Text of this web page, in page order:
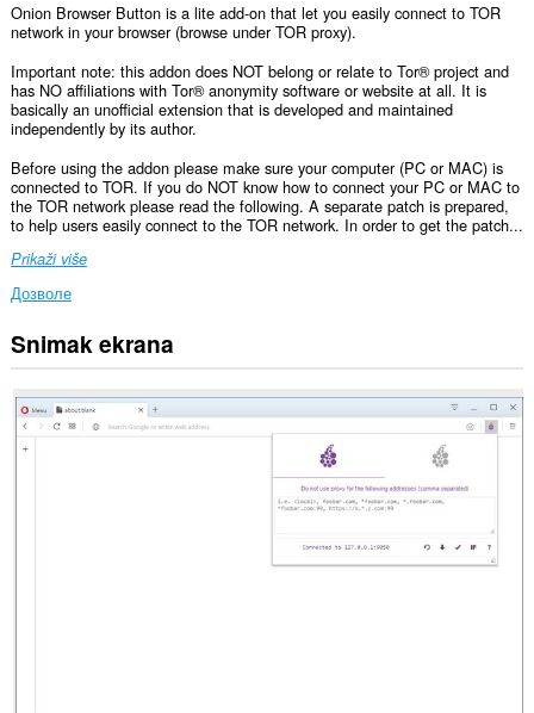
Onion Browser Button is a lite add-on that let you easily connect to TOR
network in your browser (browse under TOR proxy).
Important note: this addon does NOT belong or relate to Tor® project and
has NO affiliations with Tor® anonymity software or website at all. It is
basically an unofficial extension that is developed and maintained
independently by its author.
Before using the addon please make sure your computer (PC or MAC) is
connected to TOR. If you do NOT know how to connect your PC or MAC to
the TOR network please read the following. A separate patch is prepared,
to help users easily connect to the TOR network. In order to get the patch...
Prikaži više
Дозволе
Ova
ekstenzija
pristupati
Vašim
podacima
na
Snimak ekrana